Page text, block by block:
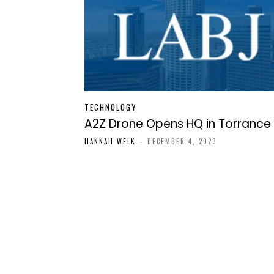
TECHNOLOGY
A2Z Drone Opens HQ in Torrance
HANNAH WELK - DECEMBER 4, 2023